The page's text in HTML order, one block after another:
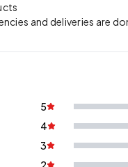
and deliveries are
5
4
3